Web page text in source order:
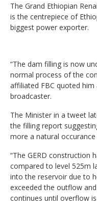
The Grand Ethiopian
is the centrepiece of
biggest power exporter.
“The dam filling is now
normal process of the
affiliated FBC quoted
broadcaster.
The Minister in a tweet
the filling report
more a natural
“The GERD construction
compared to level 525m
into the reservoir due to
exceeded the outflow
continues until overflow